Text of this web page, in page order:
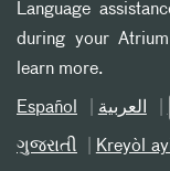
Language
during your
learn more.
Español العربیة
ગુજરાતી Kreyòl